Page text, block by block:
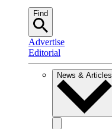
Find
Advertise
Editorial
News & Articles